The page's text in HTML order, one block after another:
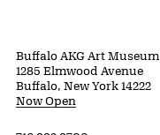
Buffalo AKG Art Museum
1285 Elmwood Avenue
Buffalo, New York 14222
Now Open